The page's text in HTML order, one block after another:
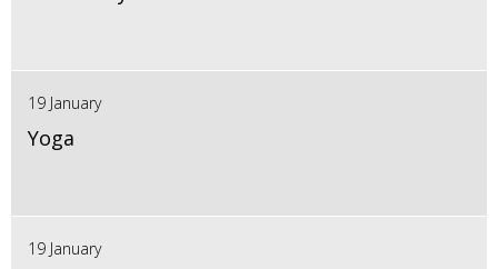
19 January
Yoga
19 January